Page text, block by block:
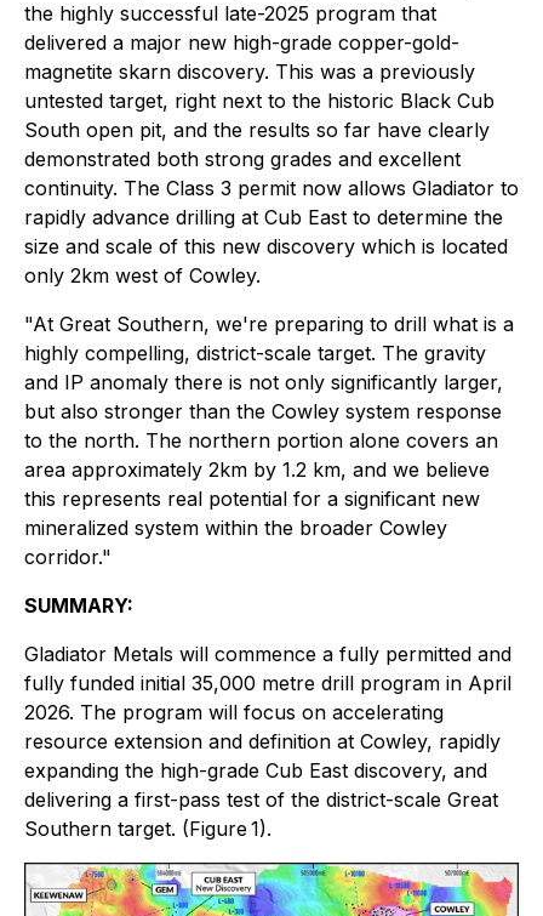
the highly successful late-2025 program that
delivered a major new high-grade copper-gold-
magnetite skarn discovery. This was a previously
untested target, right next to the historic Black Cub
South open pit, and the results so far have clearly
demonstrated both strong grades and excellent
continuity. The Class 3 permit now allows Gladiator to
rapidly advance drilling at Cub East to determine the
size and scale of this new discovery which is located
only 2km west of Cowley.
"At Great Southern, we're preparing to drill what is a
highly compelling, district-scale target. The gravity
and IP anomaly there is not only significantly larger,
but also stronger than the Cowley system response
to the north. The northern portion alone covers an
area approximately 2km by 1.2 km, and we believe
this represents real potential for a significant new
mineralized system within the broader Cowley
corridor."
SUMMARY:
Gladiator Metals will commence a fully permitted and
fully funded initial 35,000 metre drill program in April
2026. The program will focus on accelerating
resource extension and definition at Cowley, rapidly
expanding the high-grade Cub East discovery, and
delivering a first-pass test of the district-scale Great
Southern target. (Figure 1).